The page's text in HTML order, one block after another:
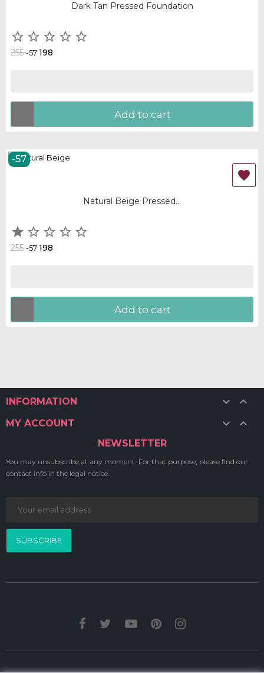
Dark Tan Pressed Foundation
    
255-57198
Add to cart
-57

Natural Beige Pressed...
    
255-57198
Add to cart
INFORMATION  
MY ACCOUNT  
NEWSLETTER
You may unsubscribe at any moment. For that purpose, please find our
contact info in the legal notice.
SUBSCRIBE